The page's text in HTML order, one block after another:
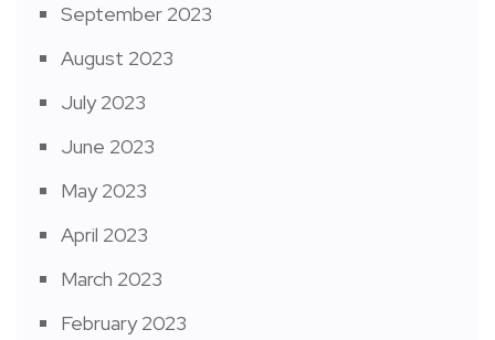
September 2023
August 2023
July 2023
June 2023
May 2023
April 2023
March 2023
February 2023